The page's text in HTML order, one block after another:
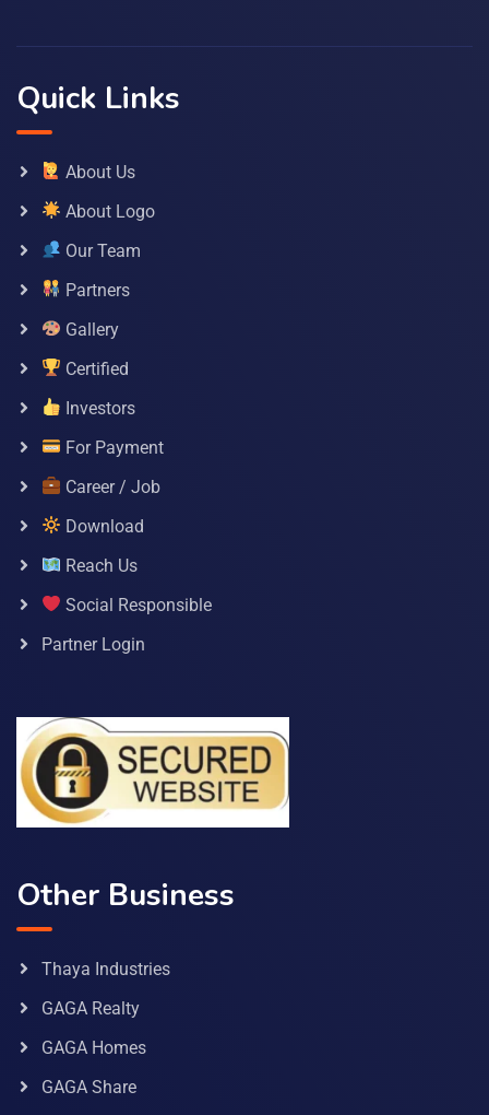
Quick Links
About Us
About Logo
Our Team
Partners
Gallery
Certified
Investors
For Payment
Career / Job
Download
Reach Us
Social Responsible
Partner Login
Other Business
Thaya Industries
GAGA Realty
GAGA Homes
GAGA Share